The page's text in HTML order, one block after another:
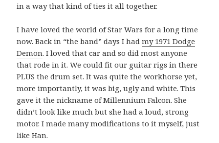
in a way that kind of ties it all together.
I have loved the world of Star Wars for a long time
now. Back in “the band” days I hadmy 1971 Dodge
Demon. I loved that car and so did most anyone
that rode in it. We could fit our guitar rigs in there
PLUS the drum set. It was quite the workhorse yet,
more importantly, it was big, ugly and white. This
gave it the nickname of Millennium Falcon. She
didn’t look like much but she had a loud, strong
motor. I made many modifications to it myself, just
like Han.